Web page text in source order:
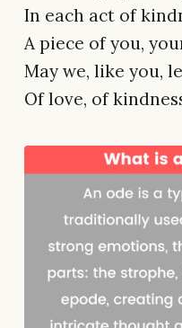
In each act of
A piece of you,
May we, like you,
Of love, of